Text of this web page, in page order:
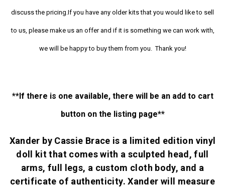
discuss the pricing.If you have any older kits that you would like to sell
to us, please make us an offer and if it is something we can work with,
we will be happy to buy them from you. Thank you!
**If there is one available, there will be an add to cart
button on the listing page**
Xander by Cassie Brace is a limited edition vinyl
doll kit that comes with a sculpted head, full
arms, full legs, a custom cloth body, and a
certificate of authenticity. Xander will measure